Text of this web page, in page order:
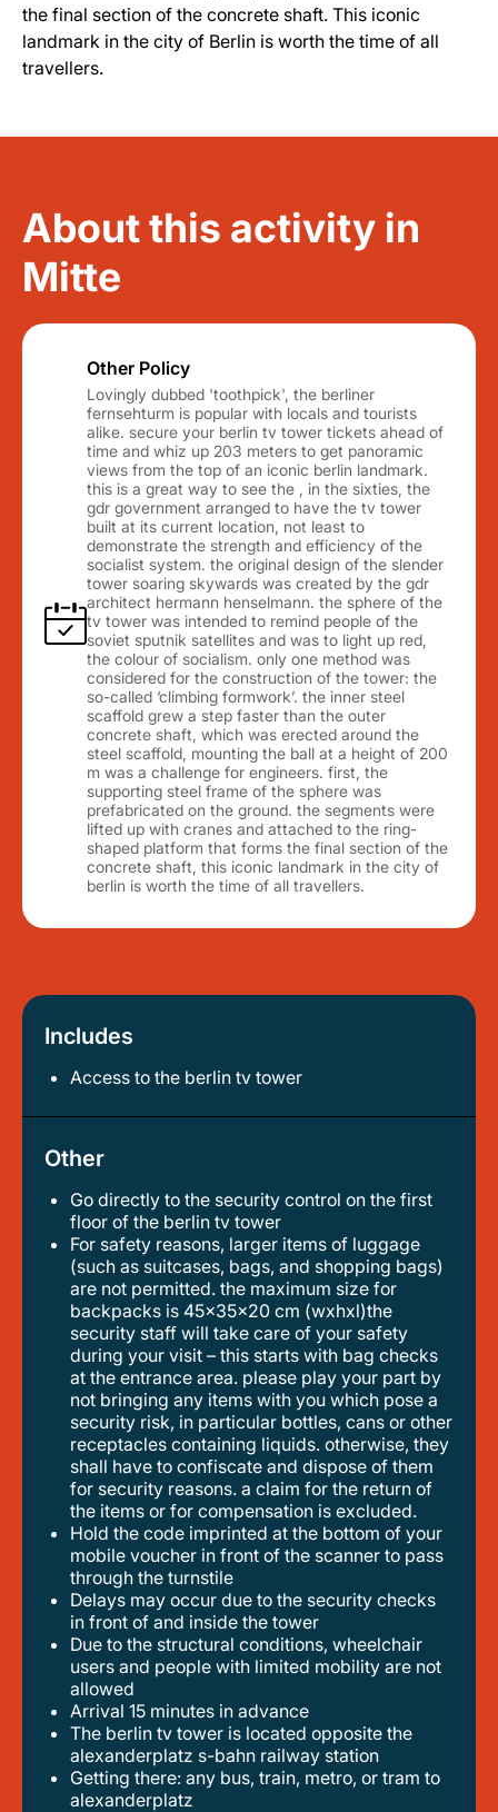
the final section of the concrete shaft. This iconic
landmark in the city of Berlin is worth the time of all
travellers.
About this activity in
Mitte
Other Policy
Lovingly dubbed 'toothpick', the berliner
fernsehturm is popular with locals and tourists
alike. secure your berlin tv tower tickets ahead of
time and whiz up 203 meters to get panoramic
views from the top of an iconic berlin landmark.
this is a great way to see the , in the sixties, the
gdr government arranged to have the tv tower
built at its current location, not least to
demonstrate the strength and efficiency of the
socialist system. the original design of the slender
tower soaring skywards was created by the gdr
architect hermann henselmann. the sphere of the
tv tower was intended to remind people of the
soviet sputnik satellites and was to light up red,
the colour of socialism. only one method was
considered for the construction of the tower: the
so-called ‘climbing formwork’. the inner steel
scaffold grew a step faster than the outer
concrete shaft, which was erected around the
steel scaffold, mounting the ball at a height of 200
m was a challenge for engineers. first, the
supporting steel frame of the sphere was
prefabricated on the ground. the segments were
lifted up with cranes and attached to the ring-
shaped platform that forms the final section of the
concrete shaft, this iconic landmark in the city of
berlin is worth the time of all travellers.
Includes
Access to the berlin tv tower
Other
Go directly to the security control on the first
floor of the berlin tv tower
for safety reasons, larger items of luggage
(such as suitcases, bags, and shopping bags)
are not permitted. the maximum size for
backpacks is 45x35x20 cm (wxhxl)the
security staff will take care of your safety
during your visit – this starts with bag checks
at the entrance area. please play your part by
not bringing any items with you which pose a
security risk, in particular bottles, cans or other
receptacles containing liquids. otherwise, they
shall have to confiscate and dispose of them
for security reasons. a claim for the return of
the items or for compensation is excluded.
hold the code imprinted at the bottom of your
mobile voucher in front of the scanner to pass
through the turnstile
delays may occur due to the security checks
in front of and inside the tower
due to the structural conditions, wheelchair
users and people with limited mobility are not
allowed
arrival 15 minutes in advance
the berlin tv tower is located opposite the
alexanderplatz s-bahn railway station
getting there: any bus, train, metro, or tram to
alexanderplatz